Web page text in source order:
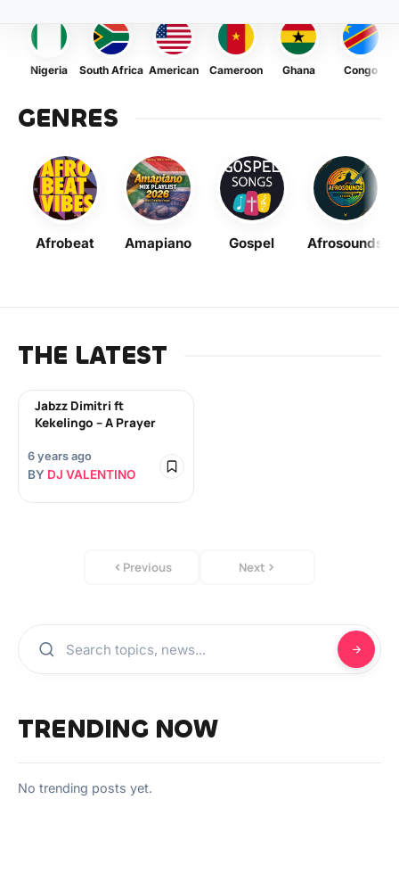
Nigeria South Africa American Cameroon Ghana Congo
GENRES
Afrobeat Amapiano Gospel Afrosounds
THE LATEST
Jabzz Dimitri ft
Kekelingo – A Prayer
6 years ago
BY DJ VALENTINO
Previous Next
TRENDING NOW
No trending posts yet.